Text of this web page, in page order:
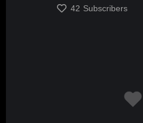
42 Subscribers